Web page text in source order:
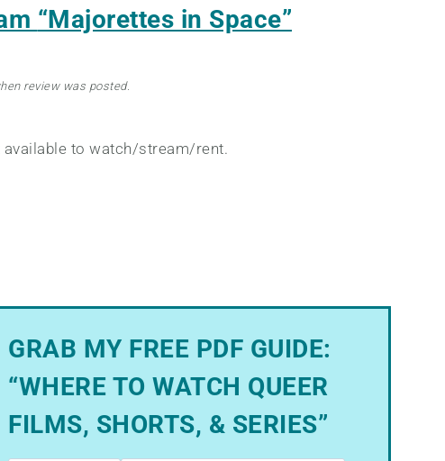
“Majorettes in Space”
review was posted.
to watch/stream/rent.
GRAB MY FREE PDF GUIDE:
“WHERE TO WATCH QUEER
FILMS, SHORTS, & SERIES”